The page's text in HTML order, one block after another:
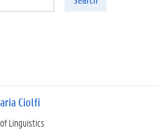
Ciolfi
Linguistics